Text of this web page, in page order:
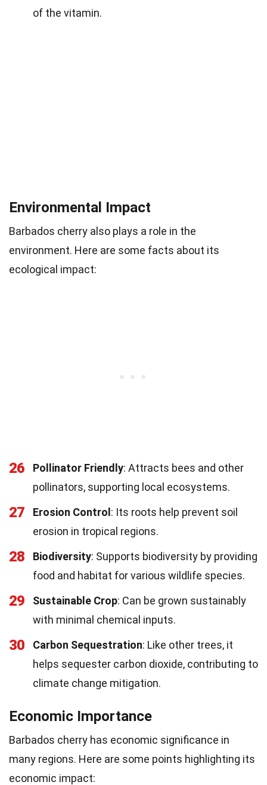
of the vitamin.
Environmental Impact
Barbados cherry also plays a role in the
environment. Here are some facts about its
ecological impact:
26 Pollinator Friendly: Attracts bees and other
pollinators, supporting local ecosystems.
27 Erosion Control: Its roots help prevent soil
erosion in tropical regions.
28 Biodiversity: Supports biodiversity by providing
food and habitat for various wildlife species.
29 Sustainable Crop: Can be grown sustainably
with minimal chemical inputs.
30 Carbon Sequestration: Like other trees, it
helps sequester carbon dioxide, contributing to
climate change mitigation.
Economic Importance
Barbados cherry has economic significance in
many regions. Here are some points highlighting its
economic impact: